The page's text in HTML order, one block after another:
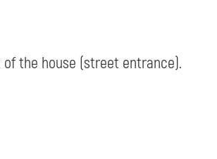
the house (street entrance).